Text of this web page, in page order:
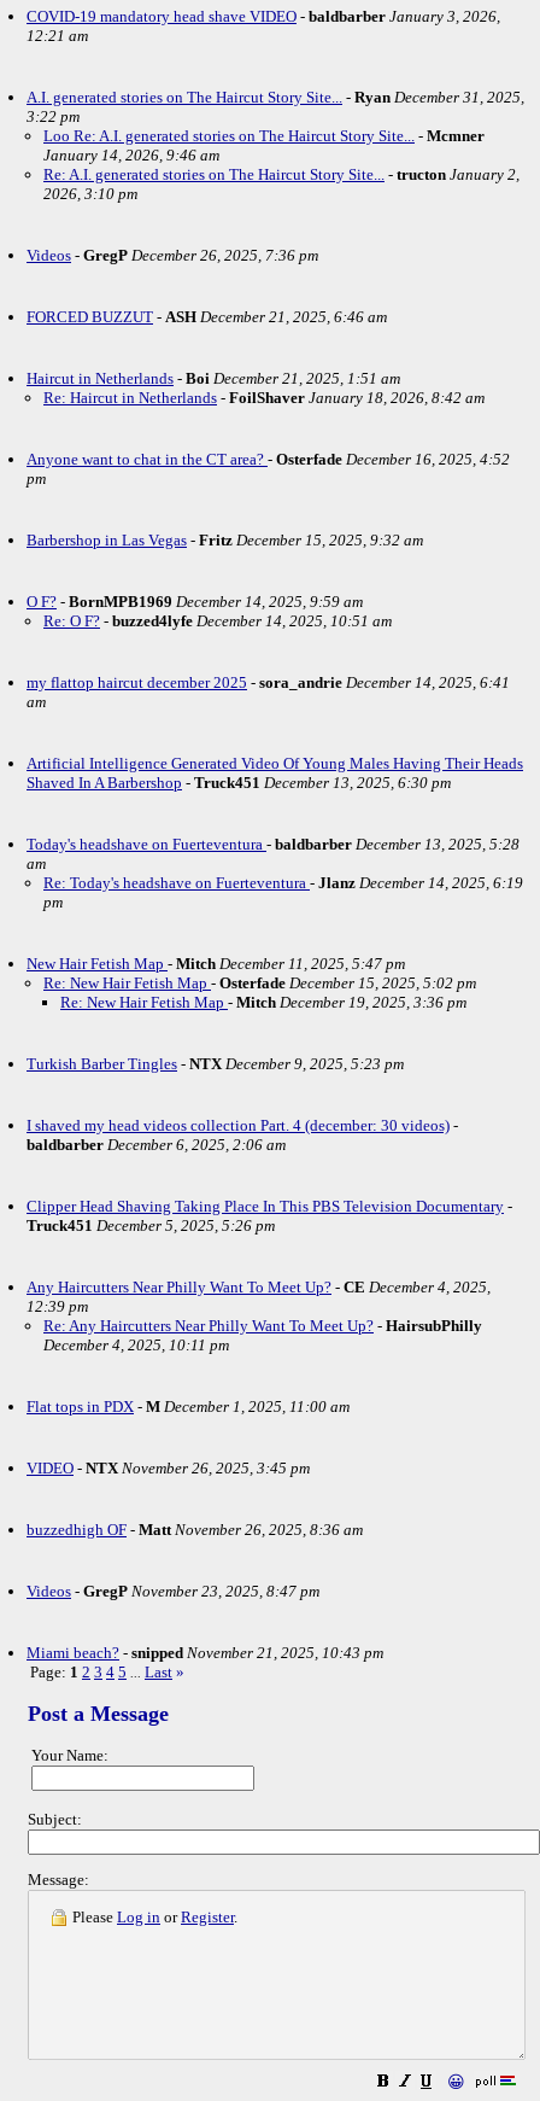
COVID-19 mandatory head shave VIDEO - baldbarber January 3, 2026,
12:21 am
A.I. generated stories on The Haircut Story Site... - Ryan December 31, 2025,
3:22 pm
Loo Re: A.I. generated stories on The Haircut Story Site... - Mcmner
January 14, 2026, 9:46 am
Re: A.I. generated stories on The Haircut Story Site... - tructon January 2,
2026, 3:10 pm
Videos - GregP December 26, 2025, 7:36 pm
FORCED BUZZUT - ASH December 21, 2025, 6:46 am
Haircut in Netherlands - Boi December 21, 2025, 1:51 am
Re: Haircut in Netherlands - FoilShaver January 18, 2026, 8:42 am
Anyone want to chat in the CT area? - Osterfade December 16, 2025, 4:52
pm
Barbershop in Las Vegas - Fritz December 15, 2025, 9:32 am
O F? - BornMPB1969 December 14, 2025, 9:59 am
Re: O F? - buzzed4lyfe December 14, 2025, 10:51 am
my flattop haircut december 2025 - sora_andrie December 14, 2025, 6:41
am
Artificial Intelligence Generated Video Of Young Males Having Their Heads
Shaved In A Barbershop - Truck451 December 13, 2025, 6:30 pm
Today's headshave on Fuerteventura - baldbarber December 13, 2025, 5:28
am
Re: Today's headshave on Fuerteventura - Jlanz December 14, 2025, 6:19
pm
New Hair Fetish Map - Mitch December 11, 2025, 5:47 pm
Re: New Hair Fetish Map - Osterfade December 15, 2025, 5:02 pm
Re: New Hair Fetish Map - Mitch December 19, 2025, 3:36 pm
Turkish Barber Tingles - NTX December 9, 2025, 5:23 pm
I shaved my head videos collection Part. 4 (december: 30 videos) -
baldbarber December 6, 2025, 2:06 am
Clipper Head Shaving Taking Place In This PBS Television Documentary -
Truck451 December 5, 2025, 5:26 pm
Any Haircutters Near Philly Want To Meet Up? - CE December 4, 2025,
12:39 pm
Re: Any Haircutters Near Philly Want To Meet Up? - HairsubPhilly
December 4, 2025, 10:11 pm
Flat tops in PDX - M December 1, 2025, 11:00 am
VIDEO - NTX November 26, 2025, 3:45 pm
buzzedhigh OF - Matt November 26, 2025, 8:36 am
Videos - GregP November 23, 2025, 8:47 pm
Miami beach? - snipped November 21, 2025, 10:43 pm
Page: 1 2 3 4 5 Last »
Post a Message
Your Name:
Subject:
Message:
Please Log in orRegister.
😀